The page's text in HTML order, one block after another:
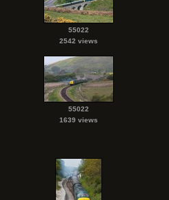
55022
2542 views
55022
1639 views